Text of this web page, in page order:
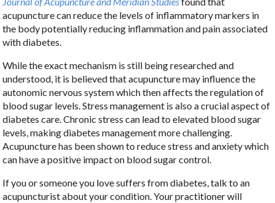
acupuncture can reduce the levels of inflammatory markers in
the body potentially reducing inflammation and pain associated
with diabetes.
While the exact mechanism is still being researched and
understood, it is believed that acupuncture may influence the
autonomic nervous system which then affects the regulation of
blood sugar levels. Stress management is also a crucial aspect of
diabetes care. Chronic stress can lead to elevated blood sugar
levels, making diabetes management more challenging.
Acupuncture has been shown to reduce stress and anxiety which
can have a positive impact on blood sugar control.
If you or someone you love suffers from diabetes, talk to an
acupuncturist about your condition. Your practitioner will